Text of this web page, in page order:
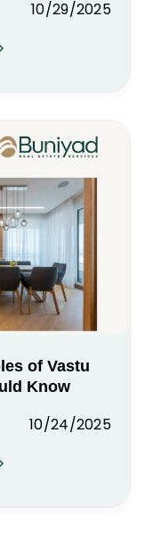
10/29/2025
of Vastu
Know
10/24/2025